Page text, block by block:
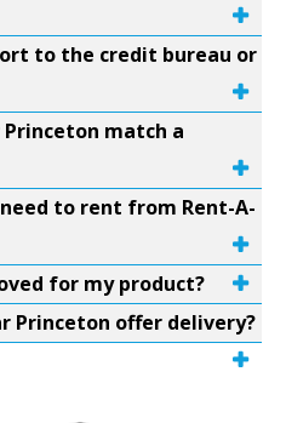
to the credit bureau or
match a
to rent from Rent-A-
for my product?
Princeton offer delivery?